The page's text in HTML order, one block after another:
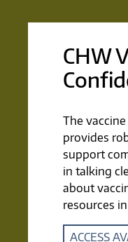
CHW
The
provides
support
in talking
about
resources
ACCESS